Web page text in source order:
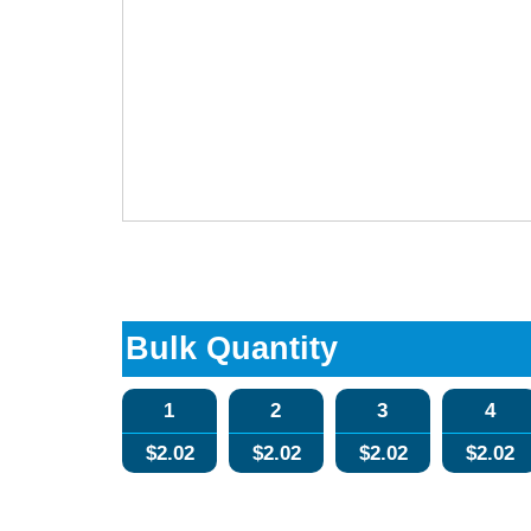
Bulk Quantity
1 2 3 4
$2.02 $2.02 $2.02 $2.02